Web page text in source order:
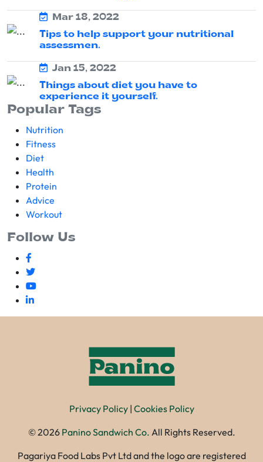
Mar 18, 2022
Tips to help support your nutritional
assessmen.
Jan 15, 2022
Things about diet you have to
experience it yourself.
Popular Tags
Nutrition
Fitness
Diet
Health
Protein
Advice
Workout
Follow Us
Privacy Policy| Cookies Policy
©2026 Panino Sandwich Co. All Rights Reserved.
Pagariya Food Labs Pvt Ltd and the logo are registered